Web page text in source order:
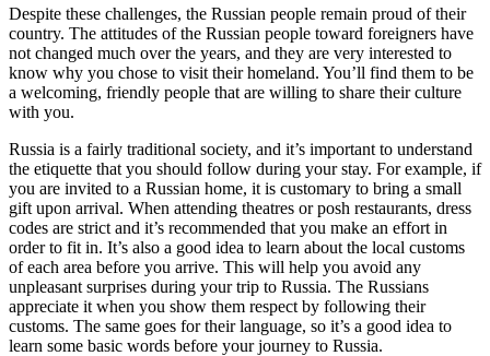
Despite these challenges, the Russian people remain proud of their
country. The attitudes of the Russian people toward foreigners have
not changed much over the years, and they are very interested to
know why you chose to visit their homeland. You’ll find them to be
a welcoming, friendly people that are willing to share their culture
with you.
Russia is a fairly traditional society, and it’s important to understand
the etiquette that you should follow during your stay. For example, if
you are invited to a Russian home, it is customary to bring a small
gift upon arrival. When attending theatres or posh restaurants, dress
codes are strict and it’s recommended that you make an effort in
order to fit in. It’s also a good idea to learn about the local customs
of each area before you arrive. This will help you avoid any
unpleasant surprises during your trip to Russia. The Russians
appreciate it when you show them respect by following their
customs. The same goes for their language, so it’s a good idea to
learn some basic words before your journey to Russia.